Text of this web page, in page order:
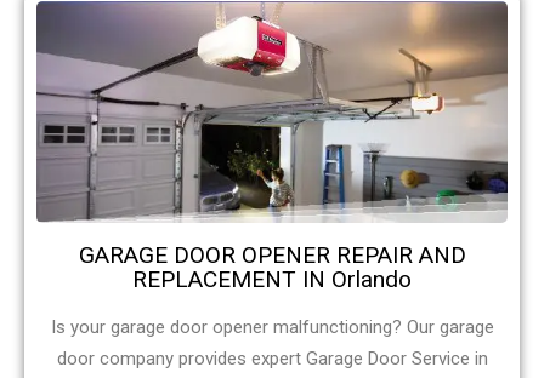
GARAGE DOOR OPENER REPAIR AND
REPLACEMENT IN Orlando
Is your garage door opener malfunctioning? Our garage
door company provides expert Garage Door Service in